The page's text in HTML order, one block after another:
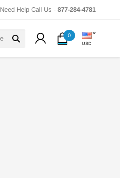
Need Help Call Us - 877-284-4781
0
USD